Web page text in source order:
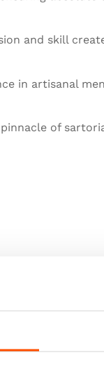
and skill
in artisanal
of